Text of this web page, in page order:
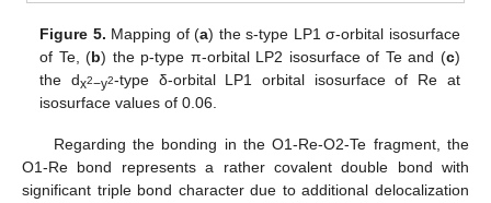
Figure 5. Mapping of (a) the s-type LP1 σ-orbital isosurface
of Te, (b) the p-type π-orbital LP2 isosurface of Te and (c)
the dx2−y2-type δ-orbital LP1 orbital isosurface of Re at
isosurface values of 0.06.
Regarding the bonding in the O1-Re-O2-Te fragment, the
O1-Re bond represents a rather covalent double bond with
significant triple bond character due to additional delocalization